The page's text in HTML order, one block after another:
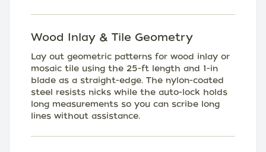
Wood Inlay & Tile Geometry
Lay out geometric patterns for wood inlay or
mosaic tile using the 25-ft length and 1-in
blade as a straight-edge. The nylon-coated
steel resists nicks while the auto-lock holds
long measurements so you can scribe long
lines without assistance.